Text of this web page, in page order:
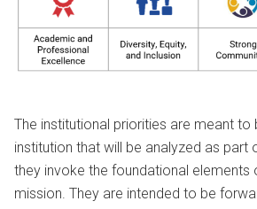
The institutional priorities are meant
institution that will be analyzed as part
they invoke the foundational elements
mission. They are intended to be